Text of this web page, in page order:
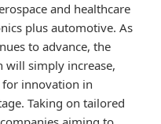
and healthcare
plus automotive. As
to advance, the
will simply increase,
innovation in
Taking on tailored